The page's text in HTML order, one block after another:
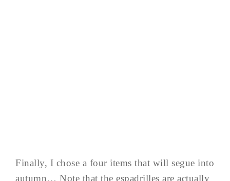
Finally, I chose a four items that will segue into
autumn… Note that the espadrilles are actually